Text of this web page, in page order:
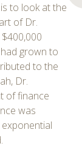
to look at the
of Dr.
grown to
to the
Dr.
of finance
was